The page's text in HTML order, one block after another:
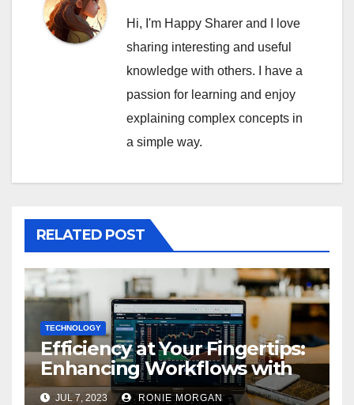
Hi, I'm Happy Sharer and I love
sharing interesting and useful
knowledge with others. I have a
passion for learning and enjoy
explaining complex concepts in
a simple way.
RELATED POST
TECHNOLOGY
Efficiency at Your Fingertips:
Enhancing Workflows with
ServiceNow Integration
JUL 7, 2023 RONIE MORGAN